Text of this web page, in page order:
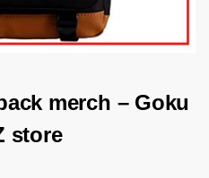
merch – Goku
store